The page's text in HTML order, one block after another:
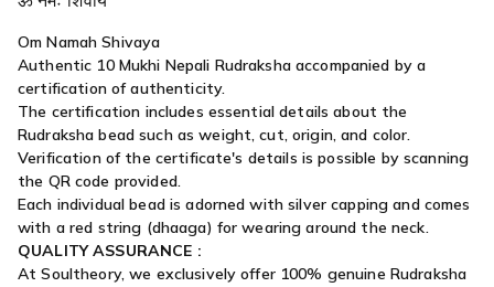
Om Namah Shivaya
Authentic 10 Mukhi Nepali Rudraksha accompanied by a
certification of authenticity.
The certification includes essential details about the
Rudraksha bead such as weight, cut, origin, and color.
Verification of the certificate's details is possible by scanning
the QR code provided.
Each individual bead is adorned with silver capping and comes
with a red string (dhaaga) for wearing around the neck.
QUALITY ASSURANCE :
At Soultheory, we exclusively offer 100% genuine Rudraksha